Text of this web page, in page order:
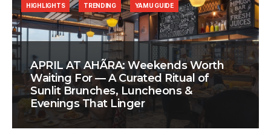
APRIL AT AHÃRA: Weekends Worth
Waiting For — A Curated Ritual of
Sunlit Brunches, Luncheons &
Evenings That Linger
HIGHLIGHTS TRENDING YAMU GUIDE